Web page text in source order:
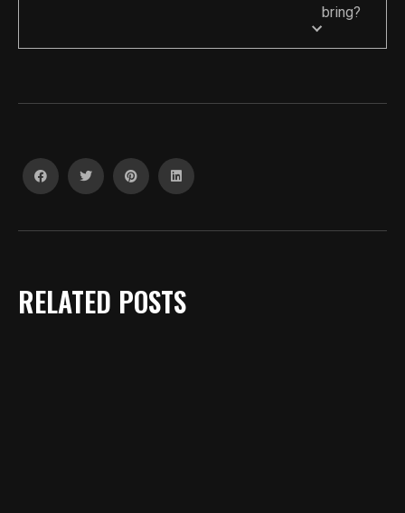
bring?
RELATED POSTS